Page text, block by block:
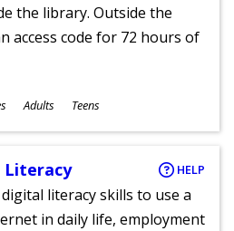
the library. Outside the
access code for 72 hours of
Adults Teens
HELP
literacy skills to use a
in daily life, employment